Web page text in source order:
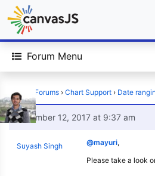
Forum Menu
Home Forums › Chart Support › Date
December 12, 2017 at 9:37 am
Suyash Singh @mayuri,
Please take a look